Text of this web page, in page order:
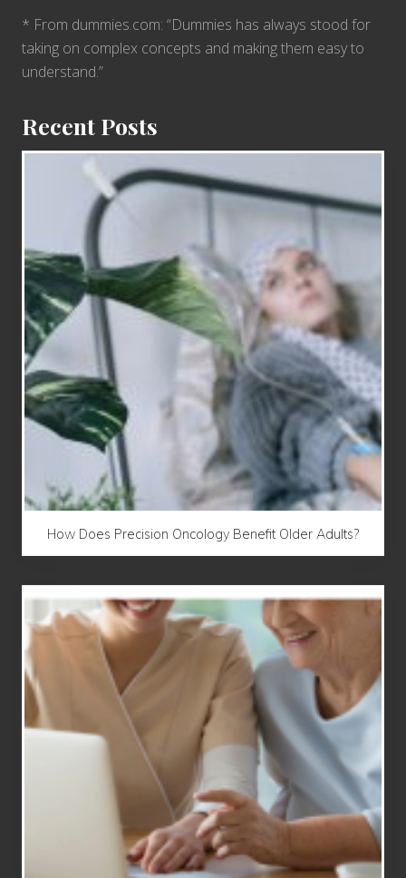
* From dummies.com: “Dummies has always stood for
taking on complex concepts and making them easy to
understand.”
Recent Posts
How Does Precision Oncology Benefit Older Adults?